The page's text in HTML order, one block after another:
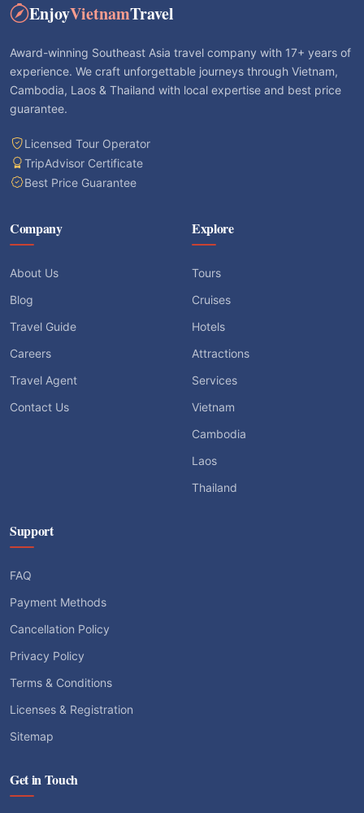
EnjoyVietnamTravel
Award-winning Southeast Asia travel company with 17+ years of
experience. We craft unforgettable journeys through Vietnam,
Cambodia, Laos & Thailand with local expertise and best price
guarantee.
Licensed Tour Operator
TripAdvisor Certificate
Best Price Guarantee
Company
About Us
Blog
Travel Guide
Careers
Travel Agent
Contact Us
Explore
Tours
Cruises
Hotels
Attractions
Services
Vietnam
Cambodia
Laos
Thailand
Support
FAQ
Payment Methods
Cancellation Policy
Privacy Policy
Terms & Conditions
Licenses & Registration
Sitemap
Get in Touch